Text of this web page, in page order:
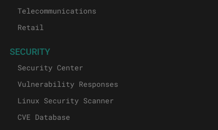
Telecommunications
Retail
SECURITY
Security Center
Vulnerability Responses
Linux Security Scanner
CVE Database